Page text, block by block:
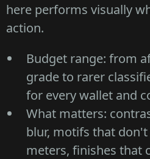
here performs visually
action.
Budget range: from
grade to rarer
for every wallet and
What matters:
blur, motifs that
meters, finishes that